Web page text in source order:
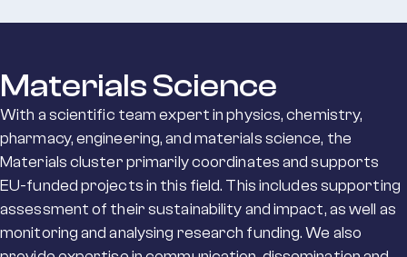
Materials Science
With a scientific team expert in physics, chemistry,
pharmacy, engineering, and materials science, the
Materials cluster primarily coordinates and supports
EU-funded projects in this field. This includes supporting
assessment of their sustainability and impact, as well as
monitoring and analysing research funding. We also